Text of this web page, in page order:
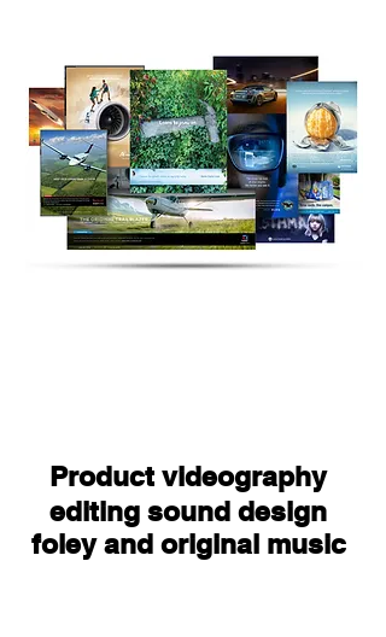
Product videography
editing sound design
foley and original music